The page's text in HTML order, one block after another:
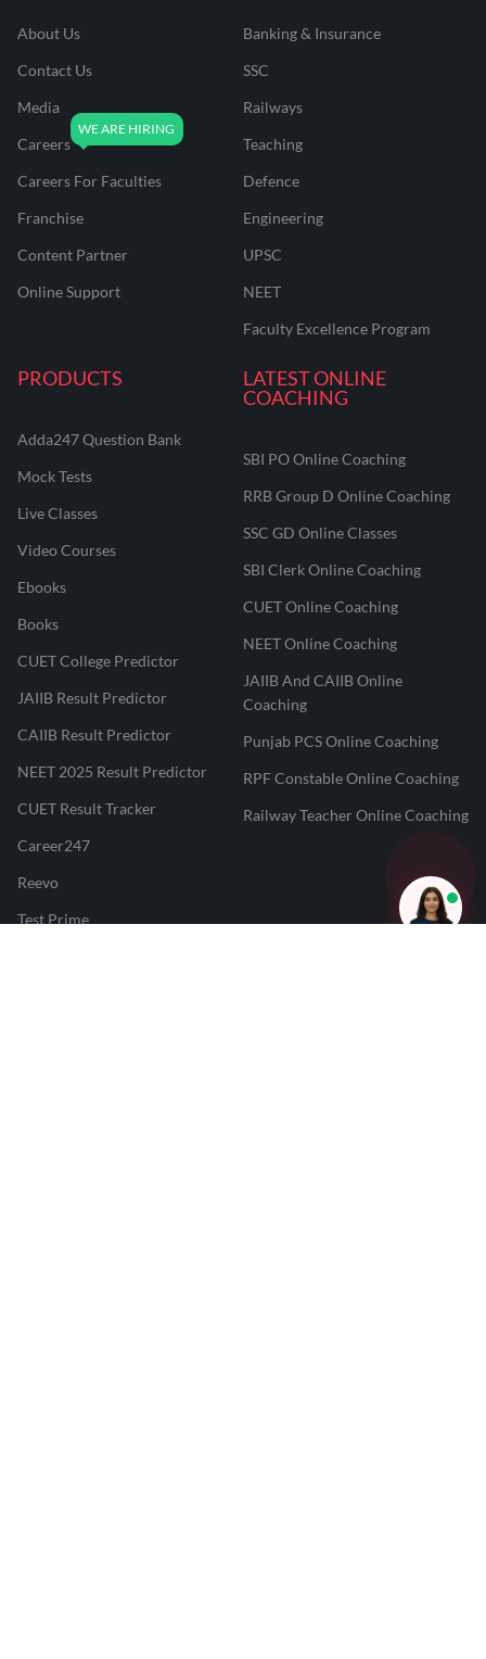
About Us
Contact Us
Media
Careers
Careers For Faculties
Franchise
Content Partner
Online Support
Banking & Insurance
SSC
Railways
Teaching
Defence
Engineering
UPSC
NEET
Faculty Excellence Program
PRODUCTS
Adda247 Question Bank
Mock Tests
Live Classes
Video Courses
Ebooks
Books
CUET College Predictor
JAIIB Result Predictor
CAIIB Result Predictor
NEET 2025 Result Predictor
CUET Result Tracker
Career247
Reevo
Test Prime
LATEST ONLINE
COACHING
SBI PO Online Coaching
RRB Group D Online Coaching
SSC GD Online Classes
SBI Clerk Online Coaching
CUET Online Coaching
NEET Online Coaching
JAIIB And CAIIB Online
Coaching
Punjab PCS Online Coaching
RPF Constable Online Coaching
Railway Teacher Online Coaching